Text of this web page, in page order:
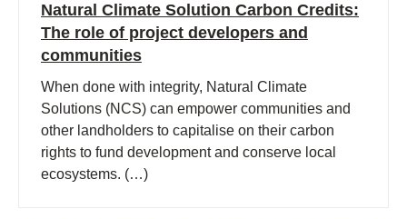
Natural Climate Solution Carbon Credits:
The role of project developers and
communities
When done with integrity, Natural Climate
Solutions (NCS) can empower communities and
other landholders to capitalise on their carbon
rights to fund development and conserve local
ecosystems. (…)